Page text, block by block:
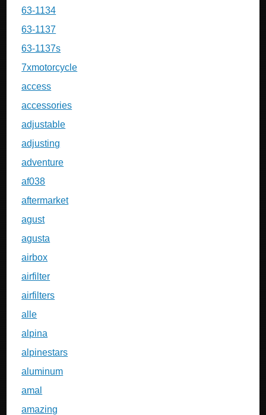
63-1134
63-1137
63-1137s
7xmotorcycle
access
accessories
adjustable
adjusting
adventure
af038
aftermarket
agust
agusta
airbox
airfilter
airfilters
alle
alpina
alpinestars
aluminum
amal
amazing